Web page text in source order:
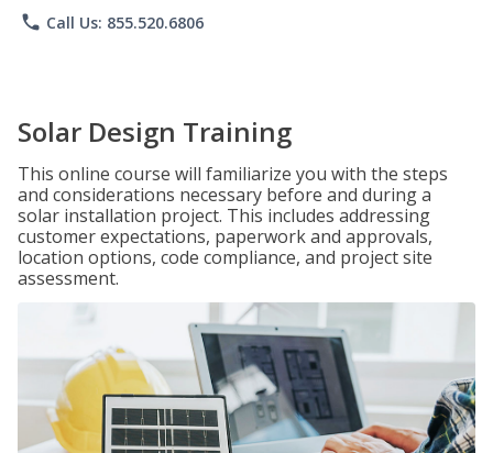
phone Call Us: 855.520.6806
Solar Design Training
This online course will familiarize you with the steps
and considerations necessary before and during a
solar installation project. This includes addressing
customer expectations, paperwork and approvals,
location options, code compliance, and project site
assessment.